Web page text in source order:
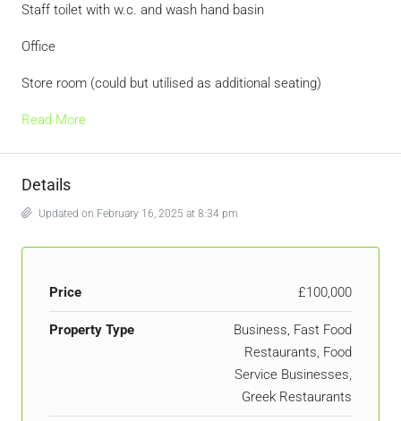
Staff toilet with w.c. and wash hand basin
Office
Store room (could but utilised as additional seating)
Read More
Details
Updated on February 16, 2025 at 8:34 pm
Price £100,000
Property Type
Business, Fast Food
Restaurants, Food
Service Businesses,
Greek Restaurants